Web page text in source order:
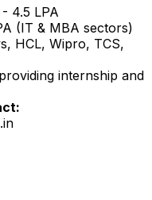
4.5 LPA
(IT & MBA sectors)
HCL, Wipro, TCS,
internship and